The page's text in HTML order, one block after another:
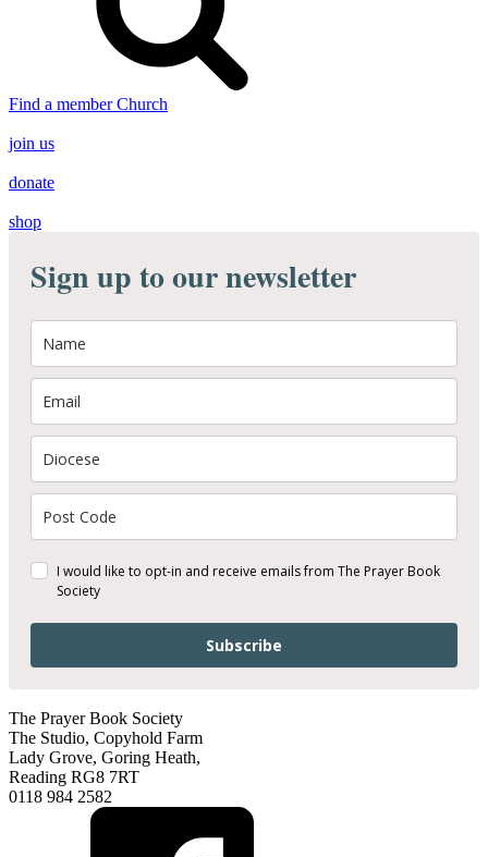
Find a member Church
join us
donate
shop
Sign up to our newsletter
I would like to opt-in and receive emails from The Prayer Book
Society
Subscribe
The Prayer Book Society
The Studio, Copyhold Farm
Lady Grove, Goring Heath,
Reading RG8 7RT
0118 984 2582